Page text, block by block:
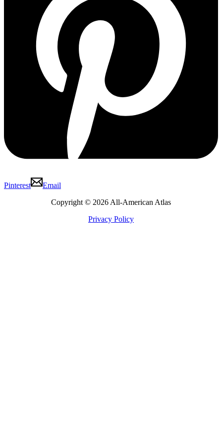
Pinterest
Email
Copyright © 2026 All-American Atlas
Privacy Policy